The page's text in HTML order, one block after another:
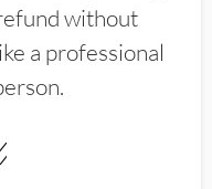
without
a professional